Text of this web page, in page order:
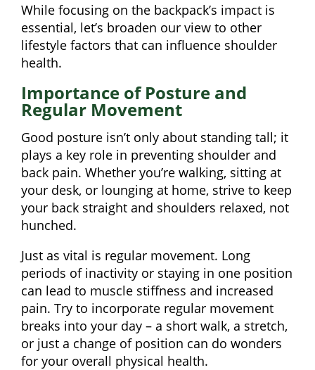
While focusing on the backpack’s impact is
essential, let’s broaden our view to other
lifestyle factors that can influence shoulder
health.
Importance of Posture and
Regular Movement
Good posture isn’t only about standing tall; it
plays a key role in preventing shoulder and
back pain. Whether you’re walking, sitting at
your desk, or lounging at home, strive to keep
your back straight and shoulders relaxed, not
hunched.
Just as vital is regular movement. Long
periods of inactivity or staying in one position
can lead to muscle stiffness and increased
pain. Try to incorporate regular movement
breaks into your day – a short walk, a stretch,
or just a change of position can do wonders
for your overall physical health.